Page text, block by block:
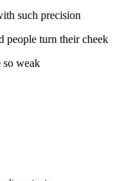
such precision
people turn their cheek
so weak